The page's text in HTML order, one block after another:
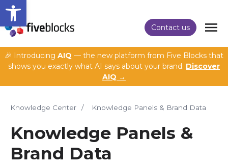
Open toolbar
Contact us
🎉 Introducing AIQ — the new platform from Five Blocks that
shows you exactly what AI says about your brand. Discover
AIQ →
Knowledge Center / Knowledge Panels & Brand Data
Knowledge Panels &
Brand Data